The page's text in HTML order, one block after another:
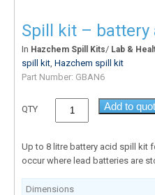
Spill kit – battery
In Hazchem Spill Kits/ Lab &
spill kit Hazchem spill kit
Part Number: GBAN6
QTY Add to
Up to 8 litre battery acid spill kit
occur where lead batteries are
Dimensions